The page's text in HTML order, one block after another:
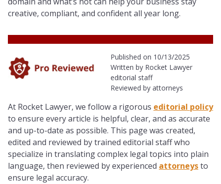
creative, compliant, and confident all year long.
Published on 10/13/2025
Written by Rocket Lawyer
editorial staff
Reviewed by attorneys
At Rocket Lawyer, we follow a rigorous editorial policy
to ensure every article is helpful, clear, and as accurate
and up-to-date as possible. This page was created,
edited and reviewed by trained editorial staff who
specialize in translating complex legal topics into plain
language, then reviewed by experienced attorneysto
ensure legal accuracy.